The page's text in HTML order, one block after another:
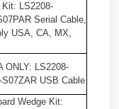
LS2208-
Serial Cable,
USA, CA, MX,
ONLY: LS2208-
USB Cable
Wedge Kit: